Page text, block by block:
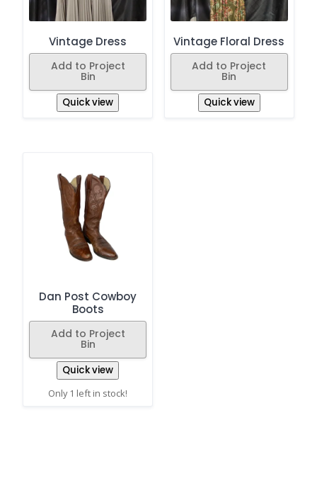
Vintage Dress
Add to Project
Bin
Quick view
Vintage Floral Dress
Add to Project
Bin
Quick view
Dan Post Cowboy
Boots
Add to Project
Bin
Quick view
Only 1 left in stock!